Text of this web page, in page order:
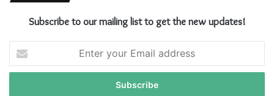
Subscribe to our mailing list to get the new updates!
your
Email